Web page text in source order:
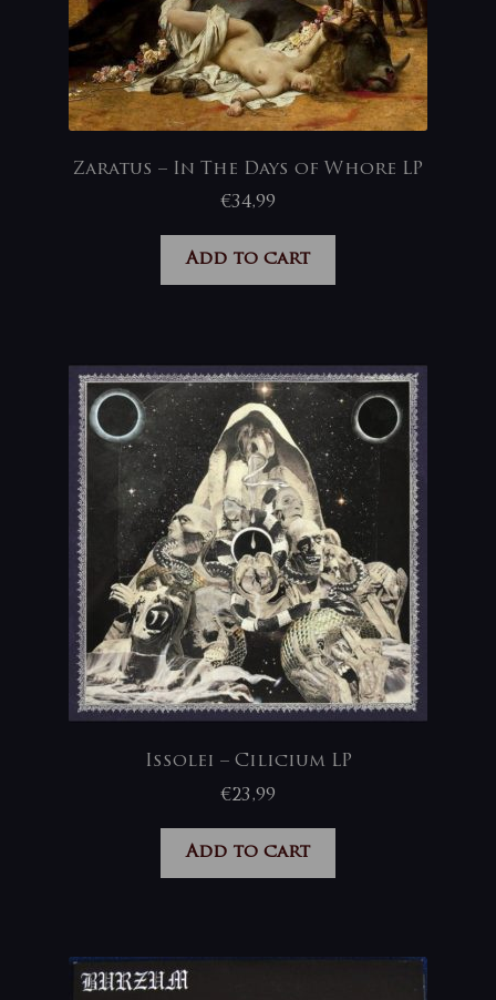
Zaratus – In The Days of Whore LP
€34,99
Add to cart
Issolei – Cilicium LP
€23,99
Add to cart